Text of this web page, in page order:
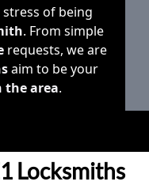
of being
. From simple
requests, we are
aim to be your
the area.
Locksmiths